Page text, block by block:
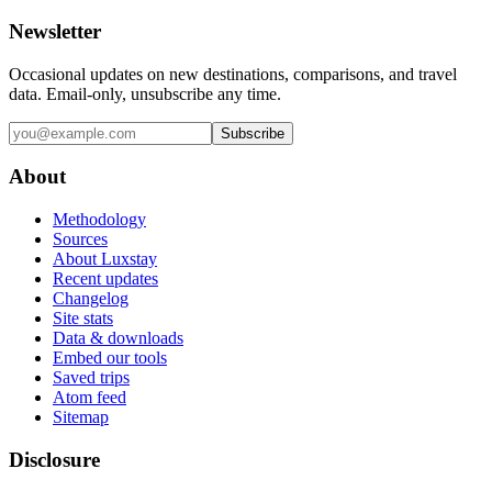
Newsletter
Occasional updates on new destinations, comparisons, and travel
data. Email-only, unsubscribe any time.
Subscribe
About
Methodology
Sources
About Luxstay
Recent updates
Changelog
Site stats
Data & downloads
Embed our tools
Saved trips
Atom feed
Sitemap
Disclosure